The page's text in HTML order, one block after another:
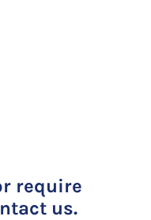
require
us.